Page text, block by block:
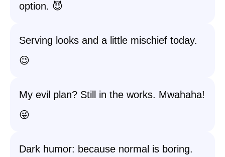
option. 😈
Serving looks and a little mischief today.
😉
My evil plan? Still in the works. Mwahaha!
😜
Dark humor: because normal is boring.